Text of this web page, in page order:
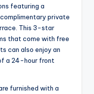
featuring a
private
This 3-star
that come with free
can also enjoy an
a 24-hour front
furnished with a